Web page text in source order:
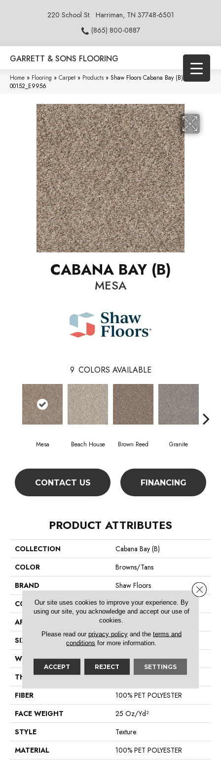
220 School St. Harriman, TN 37748-6501
(865) 800-0887
GARRETT & SONS FLOORING
Home » Flooring » Carpet » Products » Shaw Floors Cabana Bay (B) Mesa
00152_E9956
CABANA BAY (B)
MESA
9 COLORS AVAILABLE
Mesa Beach House Brown Reed Granite
CONTACT US FINANCING
PRODUCT ATTRIBUTES
COLLECTION
Cabana Bay (B)
COLOR
Browns/Tans
BRAND
Shaw Floors
CONSTRUCTION
Texture
APPLICATION
Residential
SIZE
12 Ft
WIDTH
12 Ft
THICKNESS
0.45 In
FIBER
100% PET POLYESTER
FACE WEIGHT
25 Oz/yd²
STYLE
Texture
MATERIAL
100% PET POLYESTER
Our site uses cookies to improve your experience. By
using our site, you acknowledge and accept our use of
cookies.
Please read our privacy policyand the terms and
conditions for more information.
ACCEPT REJECT SETTINGS
Close